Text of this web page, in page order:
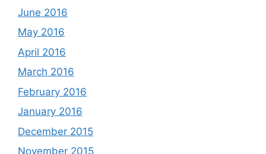
June 2016
May 2016
April 2016
March 2016
February 2016
January 2016
December 2015
November 2015